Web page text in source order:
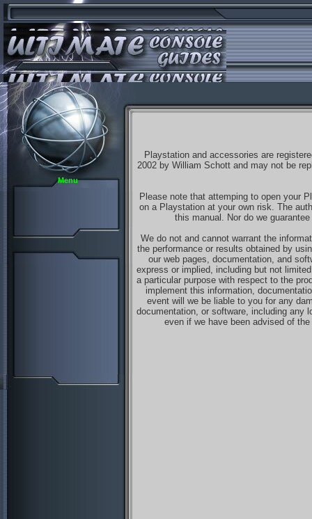
Menu
Playstation and accessories are
2002 by William Schott and may not be
Please note that attemping to open your
on a Playstation at your own risk. The
this manual. Nor do we
We do not and cannot warrant the
the performance or results obtained by
our web pages, documentation, and
express or implied, including but not
a particular purpose with respect to the
implement this information,
event will we be liable to you for any
documentation, or software, including any
even if we have been advised of